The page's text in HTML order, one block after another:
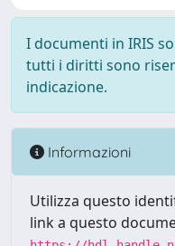
I documenti in IRIS
tutti i diritti sono
indicazione.
Informazioni
Utilizza questo
link a questo